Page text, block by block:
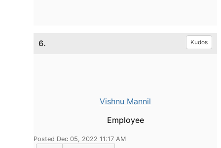
6. Kudos
Vishnu Mannil
Employee
Posted Dec 05, 2022 11:17 AM